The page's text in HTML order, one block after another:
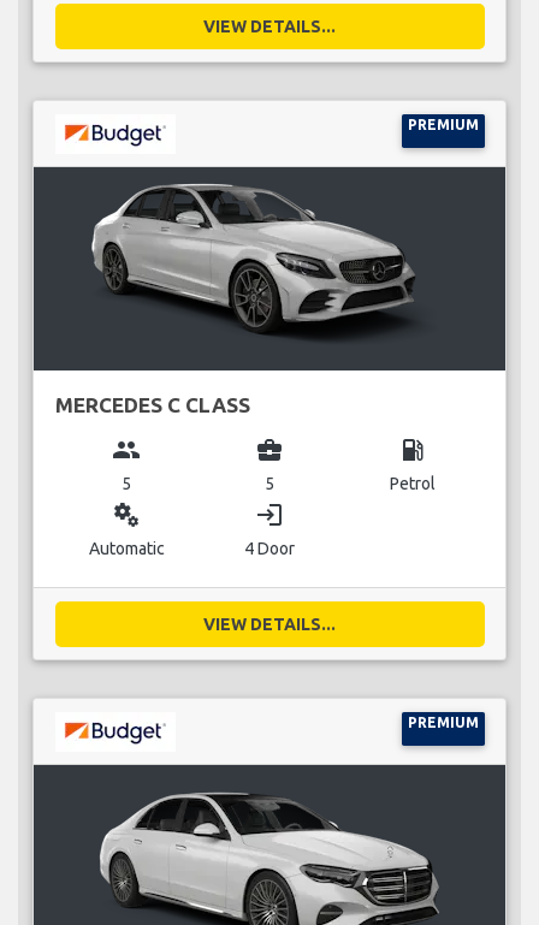
VIEW DETAILS...
PREMIUM
MERCEDES C CLASS
group
5
business_center
5
local_gas_station
Petrol
miscellaneous_services
Automatic
login
4 Door
VIEW DETAILS...
PREMIUM